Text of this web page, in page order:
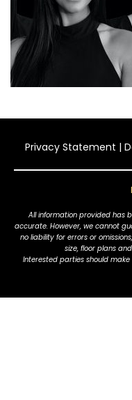
Privacy Statement |
All information provided has
accurate. However, we cannot
no liability for errors or
size, floor plans
Interested parties should